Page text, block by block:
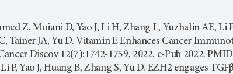
Z, Moiani D, Yao J, Li H, Zhang L, Yuzhalin AE, Li
Tainer JA, Yu D. Vitamin E Enhances Cancer
Discov 12(7):1742-1759, 2022. e-Pub 2022.
P, Yao J, Huang B, Zhang S, Yu D. EZH2 engages